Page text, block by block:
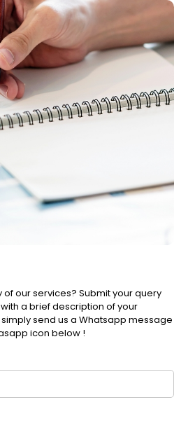
of our services? Submit your query
a brief description of your
send us a Whatsapp message
icon below !